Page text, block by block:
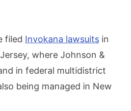
filed Invokana lawsuits in
where Johnson &
in federal multidistrict
being managed in New